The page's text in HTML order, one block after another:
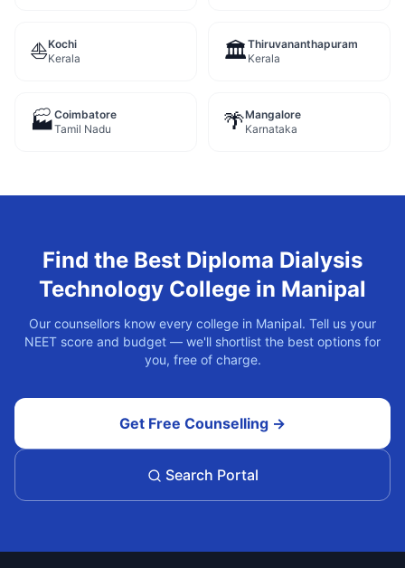
⛵Kochi
Kerala
🏛️Thiruvananthapuram
Kerala
🏭Coimbatore
Tamil Nadu
🌴Mangalore
Karnataka
Find the Best Diploma Dialysis
Technology College in Manipal
Our counsellors know every college in Manipal. Tell us your
NEET score and budget — we'll shortlist the best options for
you, free of charge.
Get Free Counselling →
Search Portal